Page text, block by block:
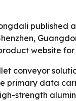
published
website
conveyor
primary data
strength